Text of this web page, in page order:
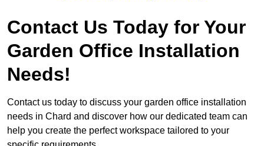
Contact Us Today for Your
Garden Office Installation
Needs!
Contact us today to discuss your garden office installation
needs in Chard and discover how our dedicated team can
help you create the perfect workspace tailored to your